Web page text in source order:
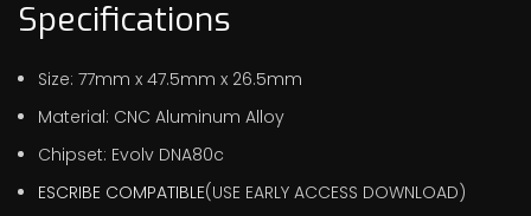
Specifications
Size: 77mm x 47.5mm x 26.5mm
Material: CNC Aluminum Alloy
Chipset: Evolv DNA80c
ESCRIBE COMPATIBLE(USE EARLY ACCESS DOWNLOAD)